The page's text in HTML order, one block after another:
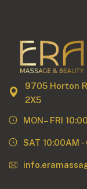
9705 Horton
2X5
MON– FRI
SAT 10:00AM -